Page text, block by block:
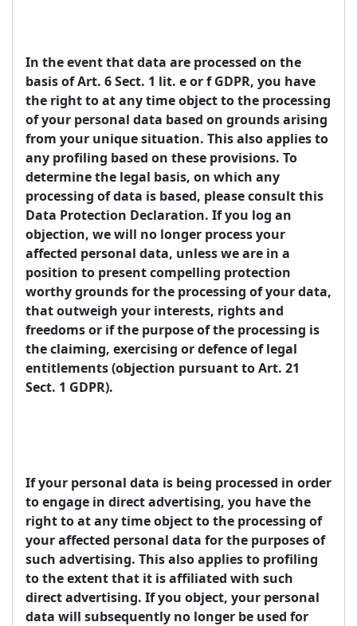
In the event that data are processed on the
basis of Art. 6 Sect. 1 lit. e or f GDPR, you have
the right to at any time object to the processing
of your personal data based on grounds arising
from your unique situation. This also applies to
any profiling based on these provisions. To
determine the legal basis, on which any
processing of data is based, please consult this
Data Protection Declaration. If you log an
objection, we will no longer process your
affected personal data, unless we are in a
position to present compelling protection
worthy grounds for the processing of your data,
that outweigh your interests, rights and
freedoms or if the purpose of the processing is
the claiming, exercising or defence of legal
entitlements (objection pursuant to Art. 21
Sect. 1 GDPR).
If your personal data is being processed in order
to engage in direct advertising, you have the
right to at any time object to the processing of
your affected personal data for the purposes of
such advertising. This also applies to profiling
to the extent that it is affiliated with such
direct advertising. If you object, your personal
data will subsequently no longer be used for